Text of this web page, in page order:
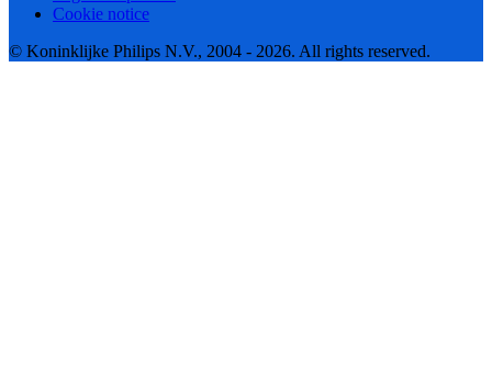
Cookie notice
© Koninklijke Philips N.V., 2004 - 2026. All rights reserved.